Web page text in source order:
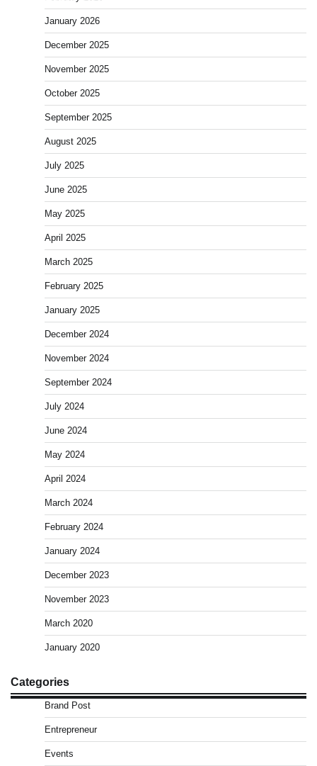
January 2026
December 2025
November 2025
October 2025
September 2025
August 2025
July 2025
June 2025
May 2025
April 2025
March 2025
February 2025
January 2025
December 2024
November 2024
September 2024
July 2024
June 2024
May 2024
April 2024
March 2024
February 2024
January 2024
December 2023
November 2023
March 2020
January 2020
Categories
Brand Post
Entrepreneur
Events